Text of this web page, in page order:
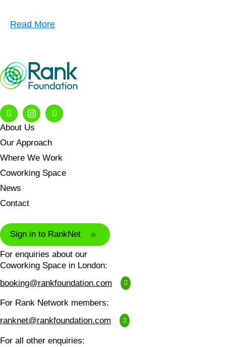
Read More
About Us
Our Approach
Where We Work
Coworking Space
News
Contact
Sign in to RankNet
For enquiries about our
Coworking Space in London:
booking@rankfoundation.com
For Rank Network members:
ranknet@rankfoundation.com
For all other enquiries: